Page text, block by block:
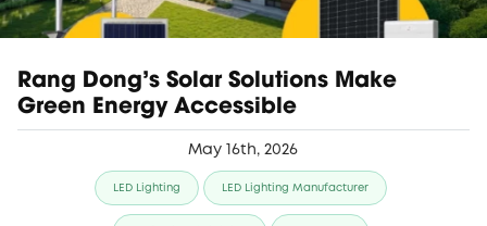
Rang Dong’s Solar Solutions Make
Green Energy Accessible
May 16th, 2026
LED Lighting LED Lighting Manufacturer